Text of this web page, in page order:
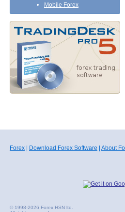
Mobile Forex
Forex Download Forex Software About
© 1998-2026 Forex HSN ltd.